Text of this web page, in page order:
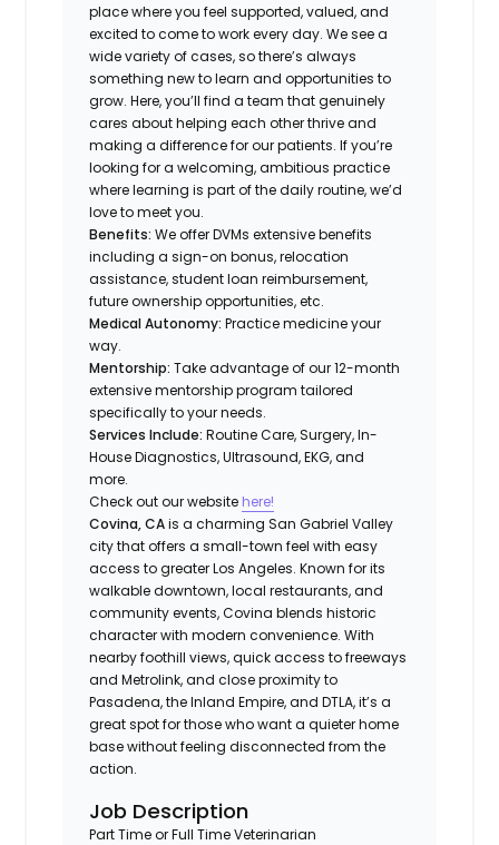
place where you feel supported, valued, and
excited to come to work every day. We see a
wide variety of cases, so there’s always
something new to learn and opportunities to
grow. Here, you’ll find a team that genuinely
cares about helping each other thrive and
making a difference for our patients. If you’re
looking for a welcoming, ambitious practice
where learning is part of the daily routine, we’d
love to meet you.
Benefits:We offer DVMs extensive benefits
including a sign-on bonus, relocation
assistance, student loan reimbursement,
future ownership opportunities, etc.
Medical Autonomy:Practice medicine your
way.
Mentorship:Take advantage of our 12-month
extensive mentorship program tailored
specifically to your needs.
Services Include:Routine Care, Surgery, In-
House Diagnostics, Ultrasound, EKG, and
more.
Check out our website here!
Covina, CAis a charming San Gabriel Valley
city that offers a small-town feel with easy
access to greater Los Angeles. Known for its
walkable downtown, local restaurants, and
community events, Covina blends historic
character with modern convenience. With
nearby foothill views, quick access to freeways
and Metrolink, and close proximity to
Pasadena, the Inland Empire, and DTLA, it’s a
great spot for those who want a quieter home
base without feeling disconnected from the
action.
Job Description
Part Time or Full Time Veterinarian